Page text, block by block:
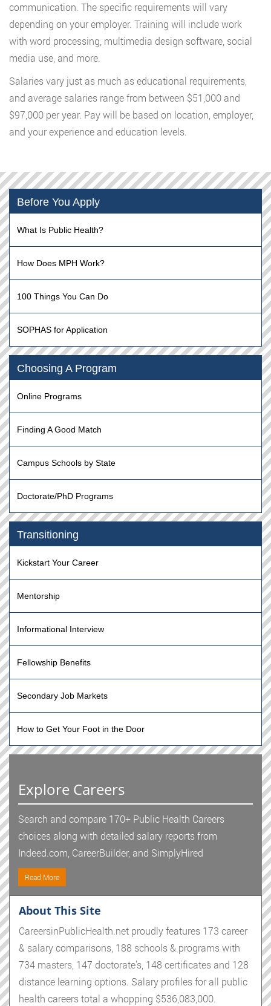
communication. The specific requirements will vary
depending on your employer. Training will include work
with word processing, multimedia design software, social
media use, and more.
Salaries vary just as much as educational requirements,
and average salaries range from between $51,000 and
$97,000 per year. Pay will be based on location, employer,
and your experience and education levels.
Before You Apply
What Is Public Health?
How Does MPH Work?
100 Things You Can Do
SOPHAS for Application
Choosing A Program
Online Programs
Finding A Good Match
Campus Schools by State
Doctorate/PhD Programs
Transitioning
Kickstart Your Career
Mentorship
Informational Interview
Fellowship Benefits
Secondary Job Markets
How to Get Your Foot in the Door
Explore Careers
Search and compare 170+ Public Health Careers
choices along with detailed salary reports from
Indeed.com, CareerBuilder, and SimplyHired
Read More
About This Site
CareersinPublicHealth.net proudly features 173 career
& salary comparisons, 188 schools & programs with
734 masters, 147 doctorate's, 148 certificates and 128
distance learning options. Salary profiles for all public
health careers total a whopping $536,083,000.